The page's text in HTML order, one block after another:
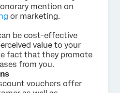
mention on
or marketing.
be cost-effective
value to your
fact that they promote
from you.
vouchers offer